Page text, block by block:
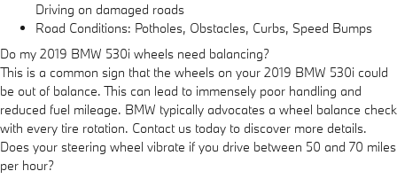
Driving on damaged roads
Road Conditions: Potholes, Obstacles, Curbs, Speed Bumps
Do my 2019 BMW 530i wheels need balancing?
This is a common sign that the wheels on your 2019 BMW 530i could
be out of balance. This can lead to immensely poor handling and
reduced fuel mileage. BMW typically advocates a wheel balance check
with every tire rotation. Contact us today to discover more details.
Does your steering wheel vibrate if you drive between 50 and 70 miles
per hour?